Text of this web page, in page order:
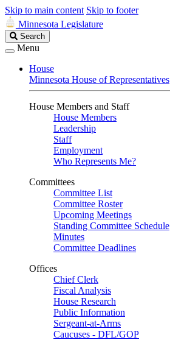
Skip to main content Skip to footer
Minnesota Legislature
Search
Legislature
Search
Menu
House
Minnesota House of Representatives
House Members and Staff
House Members
Leadership
Staff
Employment
Who Represents Me?
Committees
Committee List
Committee Roster
Upcoming Meetings
Standing Committee Schedule
Minutes
Committee Deadlines
Offices
Chief Clerk
Fiscal Analysis
House Research
Public Information
Sergeant-at-Arms
Caucuses - DFL/GOP